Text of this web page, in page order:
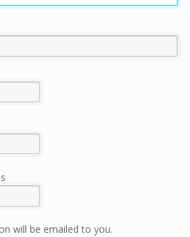
will be emailed to you.